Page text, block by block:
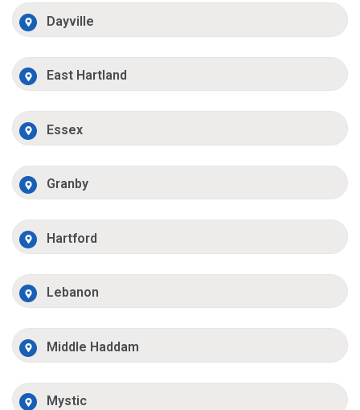
Dayville
East Hartland
Essex
Granby
Hartford
Lebanon
Middle Haddam
Mystic